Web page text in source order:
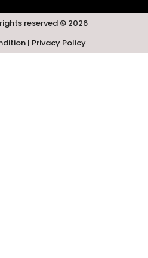
reserved © 2026
| Privacy Policy